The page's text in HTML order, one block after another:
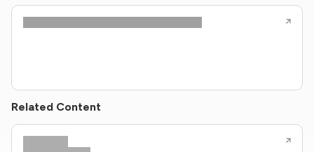
Related Content